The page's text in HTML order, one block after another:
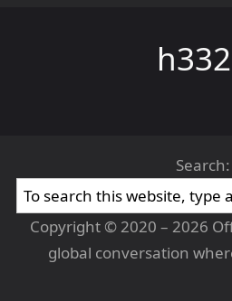
Search:
Copyright © 2020 – 2026
global conversation